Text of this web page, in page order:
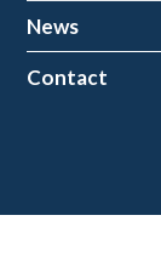
News
Contact